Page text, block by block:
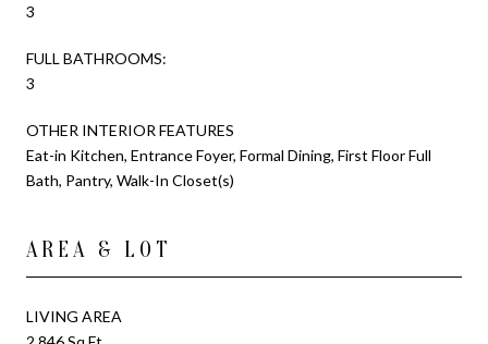
3
FULL BATHROOMS:
3
OTHER INTERIOR FEATURES
Eat-in Kitchen, Entrance Foyer, Formal Dining, First Floor Full
Bath, Pantry, Walk-In Closet(s)
AREA & LOT
LIVING AREA